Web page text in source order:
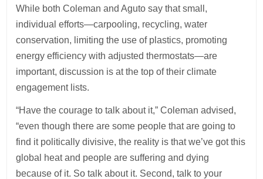
While both Coleman and Aguto say that small,
individual efforts—carpooling, recycling, water
conservation, limiting the use of plastics, promoting
energy efficiency with adjusted thermostats—are
important, discussion is at the top of their climate
engagement lists.
“Have the courage to talk about it,” Coleman advised,
“even though there are some people that are going to
find it politically divisive, the reality is that we’ve got this
global heat and people are suffering and dying
because of it. So talk about it. Second, talk to your